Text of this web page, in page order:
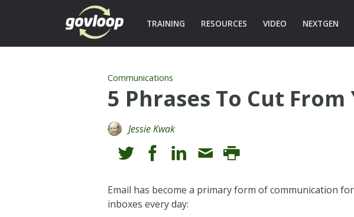
TRAINING RESOURCES VIDEO NEXTGEN
Communications
5 Phrases To Cut
Jessie Kwak
Email has become a primary form of communication
inboxes every day: